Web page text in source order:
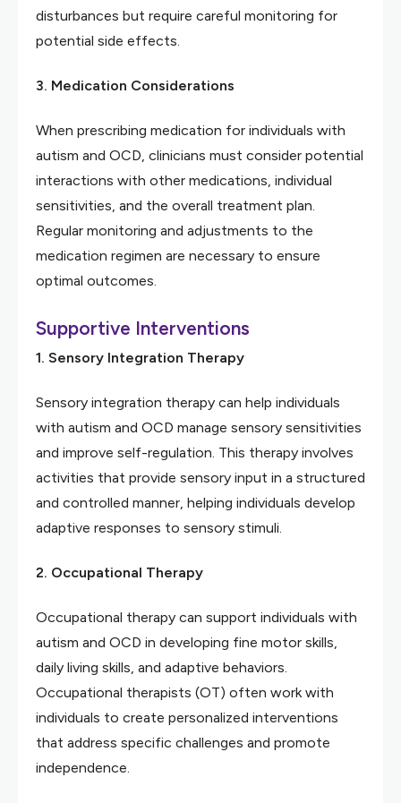
disturbances but require careful monitoring for
potential side effects.
3. Medication Considerations
When prescribing medication for individuals with
autism and OCD, clinicians must consider potential
interactions with other medications, individual
sensitivities, and the overall treatment plan.
Regular monitoring and adjustments to the
medication regimen are necessary to ensure
optimal outcomes.
Supportive Interventions
1. Sensory Integration Therapy
Sensory integration therapy can help individuals
with autism and OCD manage sensory sensitivities
and improve self-regulation. This therapy involves
activities that provide sensory input in a structured
and controlled manner, helping individuals develop
adaptive responses to sensory stimuli.
2. Occupational Therapy
Occupational therapy can support individuals with
autism and OCD in developing fine motor skills,
daily living skills, and adaptive behaviors.
Occupational therapists (OT) often work with
individuals to create personalized interventions
that address specific challenges and promote
independence.